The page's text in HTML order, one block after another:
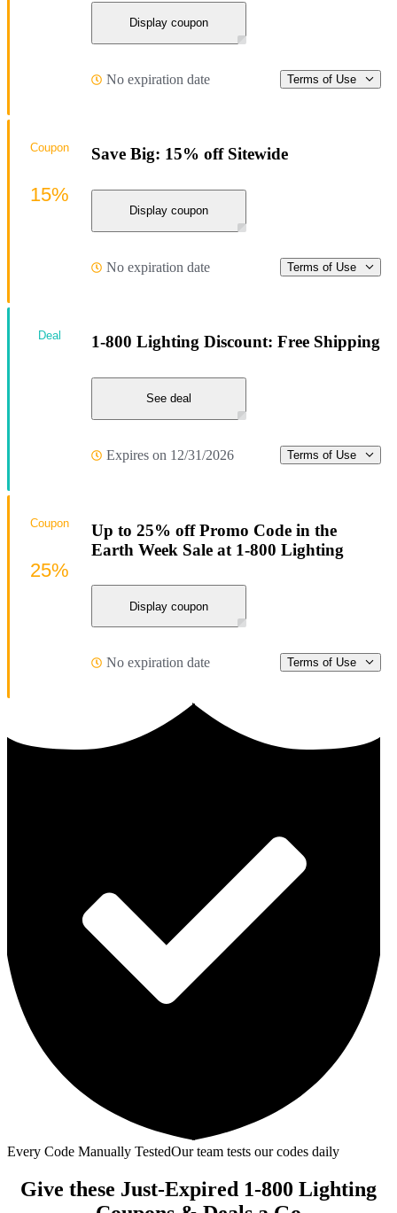
Display coupon
No expiration date Terms of Use
Save Big: 15% off Sitewide
Display coupon
No expiration date Terms of Use
Coupon
15%
1-800 Lighting Discount: Free Shipping
See deal
Expires on 12/31/2026 Terms of Use
Deal
Up to 25% off Promo Code in the
Earth Week Sale at 1-800 Lighting
Display coupon
No expiration date Terms of Use
Coupon
25%
Every Code Manually TestedOur team tests our codes daily
Give these Just-Expired 1-800 Lighting